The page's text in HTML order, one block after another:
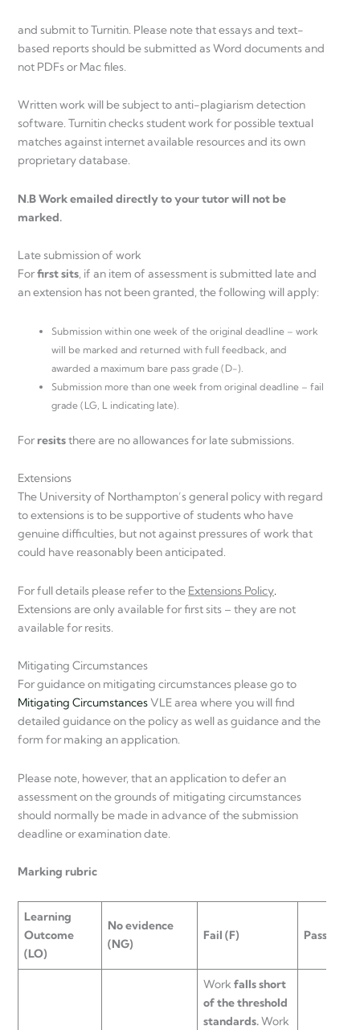
and submit to Turnitin. Please note that essays and text-
based reports should be submitted as Word documents and
not PDFs or Mac files.
Written work will be subject to anti-plagiarism detection
software. Turnitin checks student work for possible textual
matches against internet available resources and its own
proprietary database.
N.B Work emailed directly to your tutor will not be
marked.
Late submission of work
Forfirst sits, if an item of assessment is submitted late and
an extension has not been granted, the following will apply:
Submission within one week of the original deadline – work
will be marked and returned with full feedback, and
awarded a maximum bare pass grade (D-).
Submission more than one week from original deadline – fail
grade (LG, L indicating late).
Forresitsthere are no allowances for late submissions.
Extensions
The University of Northampton’s general policy with regard
to extensions is to be supportive of students who have
genuine difficulties, but not against pressures of work that
could have reasonably been anticipated.
For full details please refer to the Extensions Policy.
Extensions are only available for first sits – they are not
available for resits.
Mitigating Circumstances
For guidance on mitigating circumstances please go to
Mitigating CircumstancesVLE area where you will find
detailed guidance on the policy as well as guidance and the
form for making an application.
Please note, however, that an application to defer an
assessment on the grounds of mitigating circumstances
should normally be made in advance of the submission
deadline or examination date.
Marking rubric
Learning
Outcome
(LO)
No evidence
(NG)
Fail (F) Pass
Work falls short
of the threshold
standards.Work